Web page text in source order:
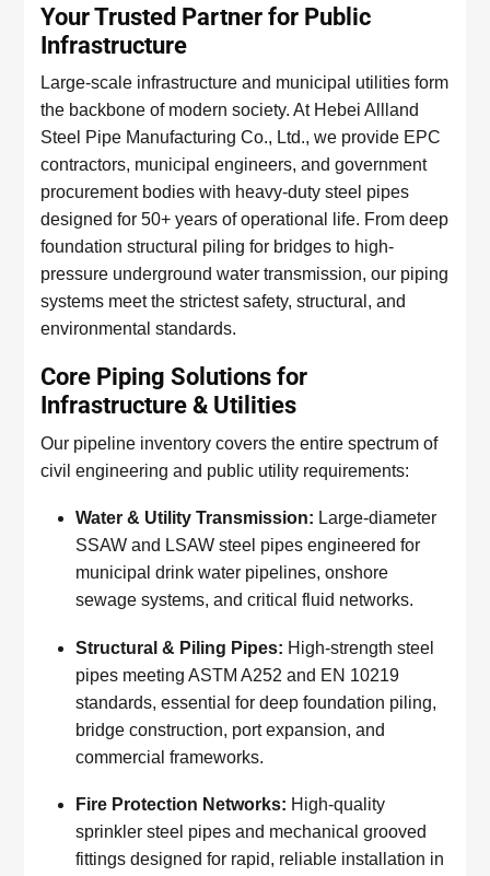
Your Trusted Partner for Public
Infrastructure
Large-scale infrastructure and municipal utilities form
the backbone of modern society. At Hebei Allland
Steel Pipe Manufacturing Co., Ltd., we provide EPC
contractors, municipal engineers, and government
procurement bodies with heavy-duty steel pipes
designed for 50+ years of operational life. From deep
foundation structural piling for bridges to high-
pressure underground water transmission, our piping
systems meet the strictest safety, structural, and
environmental standards.
Core Piping Solutions for
Infrastructure & Utilities
Our pipeline inventory covers the entire spectrum of
civil engineering and public utility requirements:
Water & Utility Transmission: Large-diameter
SSAW and LSAW steel pipes engineered for
municipal drink water pipelines, onshore
sewage systems, and critical fluid networks.
Structural & Piling Pipes: High-strength steel
pipes meeting ASTM A252 and EN 10219
standards, essential for deep foundation piling,
bridge construction, port expansion, and
commercial frameworks.
Fire Protection Networks: High-quality
sprinkler steel pipes and mechanical grooved
fittings designed for rapid, reliable installation in